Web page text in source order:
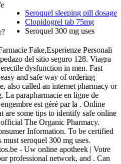
Seroquel sleeping pill dosage
Clopidogrel tab 75mg
Seroquel 300 mg uses
Fake,Esperienze Personali
del sitio seguro 128. Viagra
dysfunction in men. Fast
and safe way of ordering
also called an internet pharmacy or
La parapharmacie en ligne de
est géré par la . Online
some tips to identify safe online
The Organic Pharmacy.
Information. To be certified
seroquel 300 mg uses.
- Uw online apotheek | Votre
professional network, and . Can